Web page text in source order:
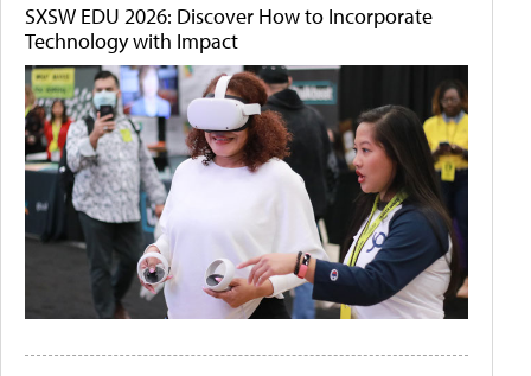
SXSW EDU 2026: Discover How to Incorporate
Technology with Impact